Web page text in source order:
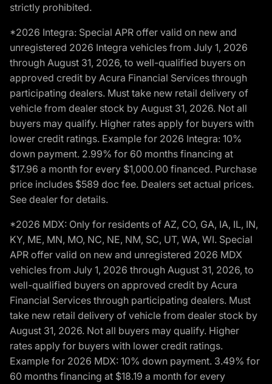
strictly prohibited.
*2026 Integra: Special APR offer valid on new and
unregistered 2026 Integra vehicles from July 1, 2026
through August 31, 2026, to well-qualified buyers on
approved credit by Acura Financial Services through
participating dealers. Must take new retail delivery of
vehicle from dealer stock by August 31, 2026. Not all
buyers may qualify. Higher rates apply for buyers with
lower credit ratings. Example for 2026 Integra: 10%
down payment. 2.99% for 60 months financing at
$17.96 a month for every $1,000.00 financed. Purchase
price includes $589 doc fee. Dealers set actual prices.
See dealer for details.
*2026 MDX: Only for residents of AZ, CO, GA, IA, IL, IN,
KY, ME, MN, MO, NC, NE, NM, SC, UT, WA, WI. Special
APR offer valid on new and unregistered 2026 MDX
vehicles from July 1, 2026 through August 31, 2026, to
well-qualified buyers on approved credit by Acura
Financial Services through participating dealers. Must
take new retail delivery of vehicle from dealer stock by
August 31, 2026. Not all buyers may qualify. Higher
rates apply for buyers with lower credit ratings.
Example for 2026 MDX: 10% down payment. 3.49% for
60 months financing at $18.19 a month for every